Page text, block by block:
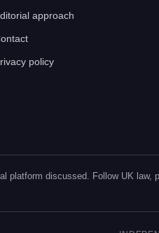
approach
policy
platform discussed. Follow UK law,